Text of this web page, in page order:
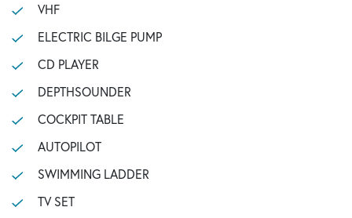
VHF
ELECTRIC BILGE PUMP
CD PLAYER
DEPTHSOUNDER
COCKPIT TABLE
AUTOPILOT
SWIMMING LADDER
TV SET